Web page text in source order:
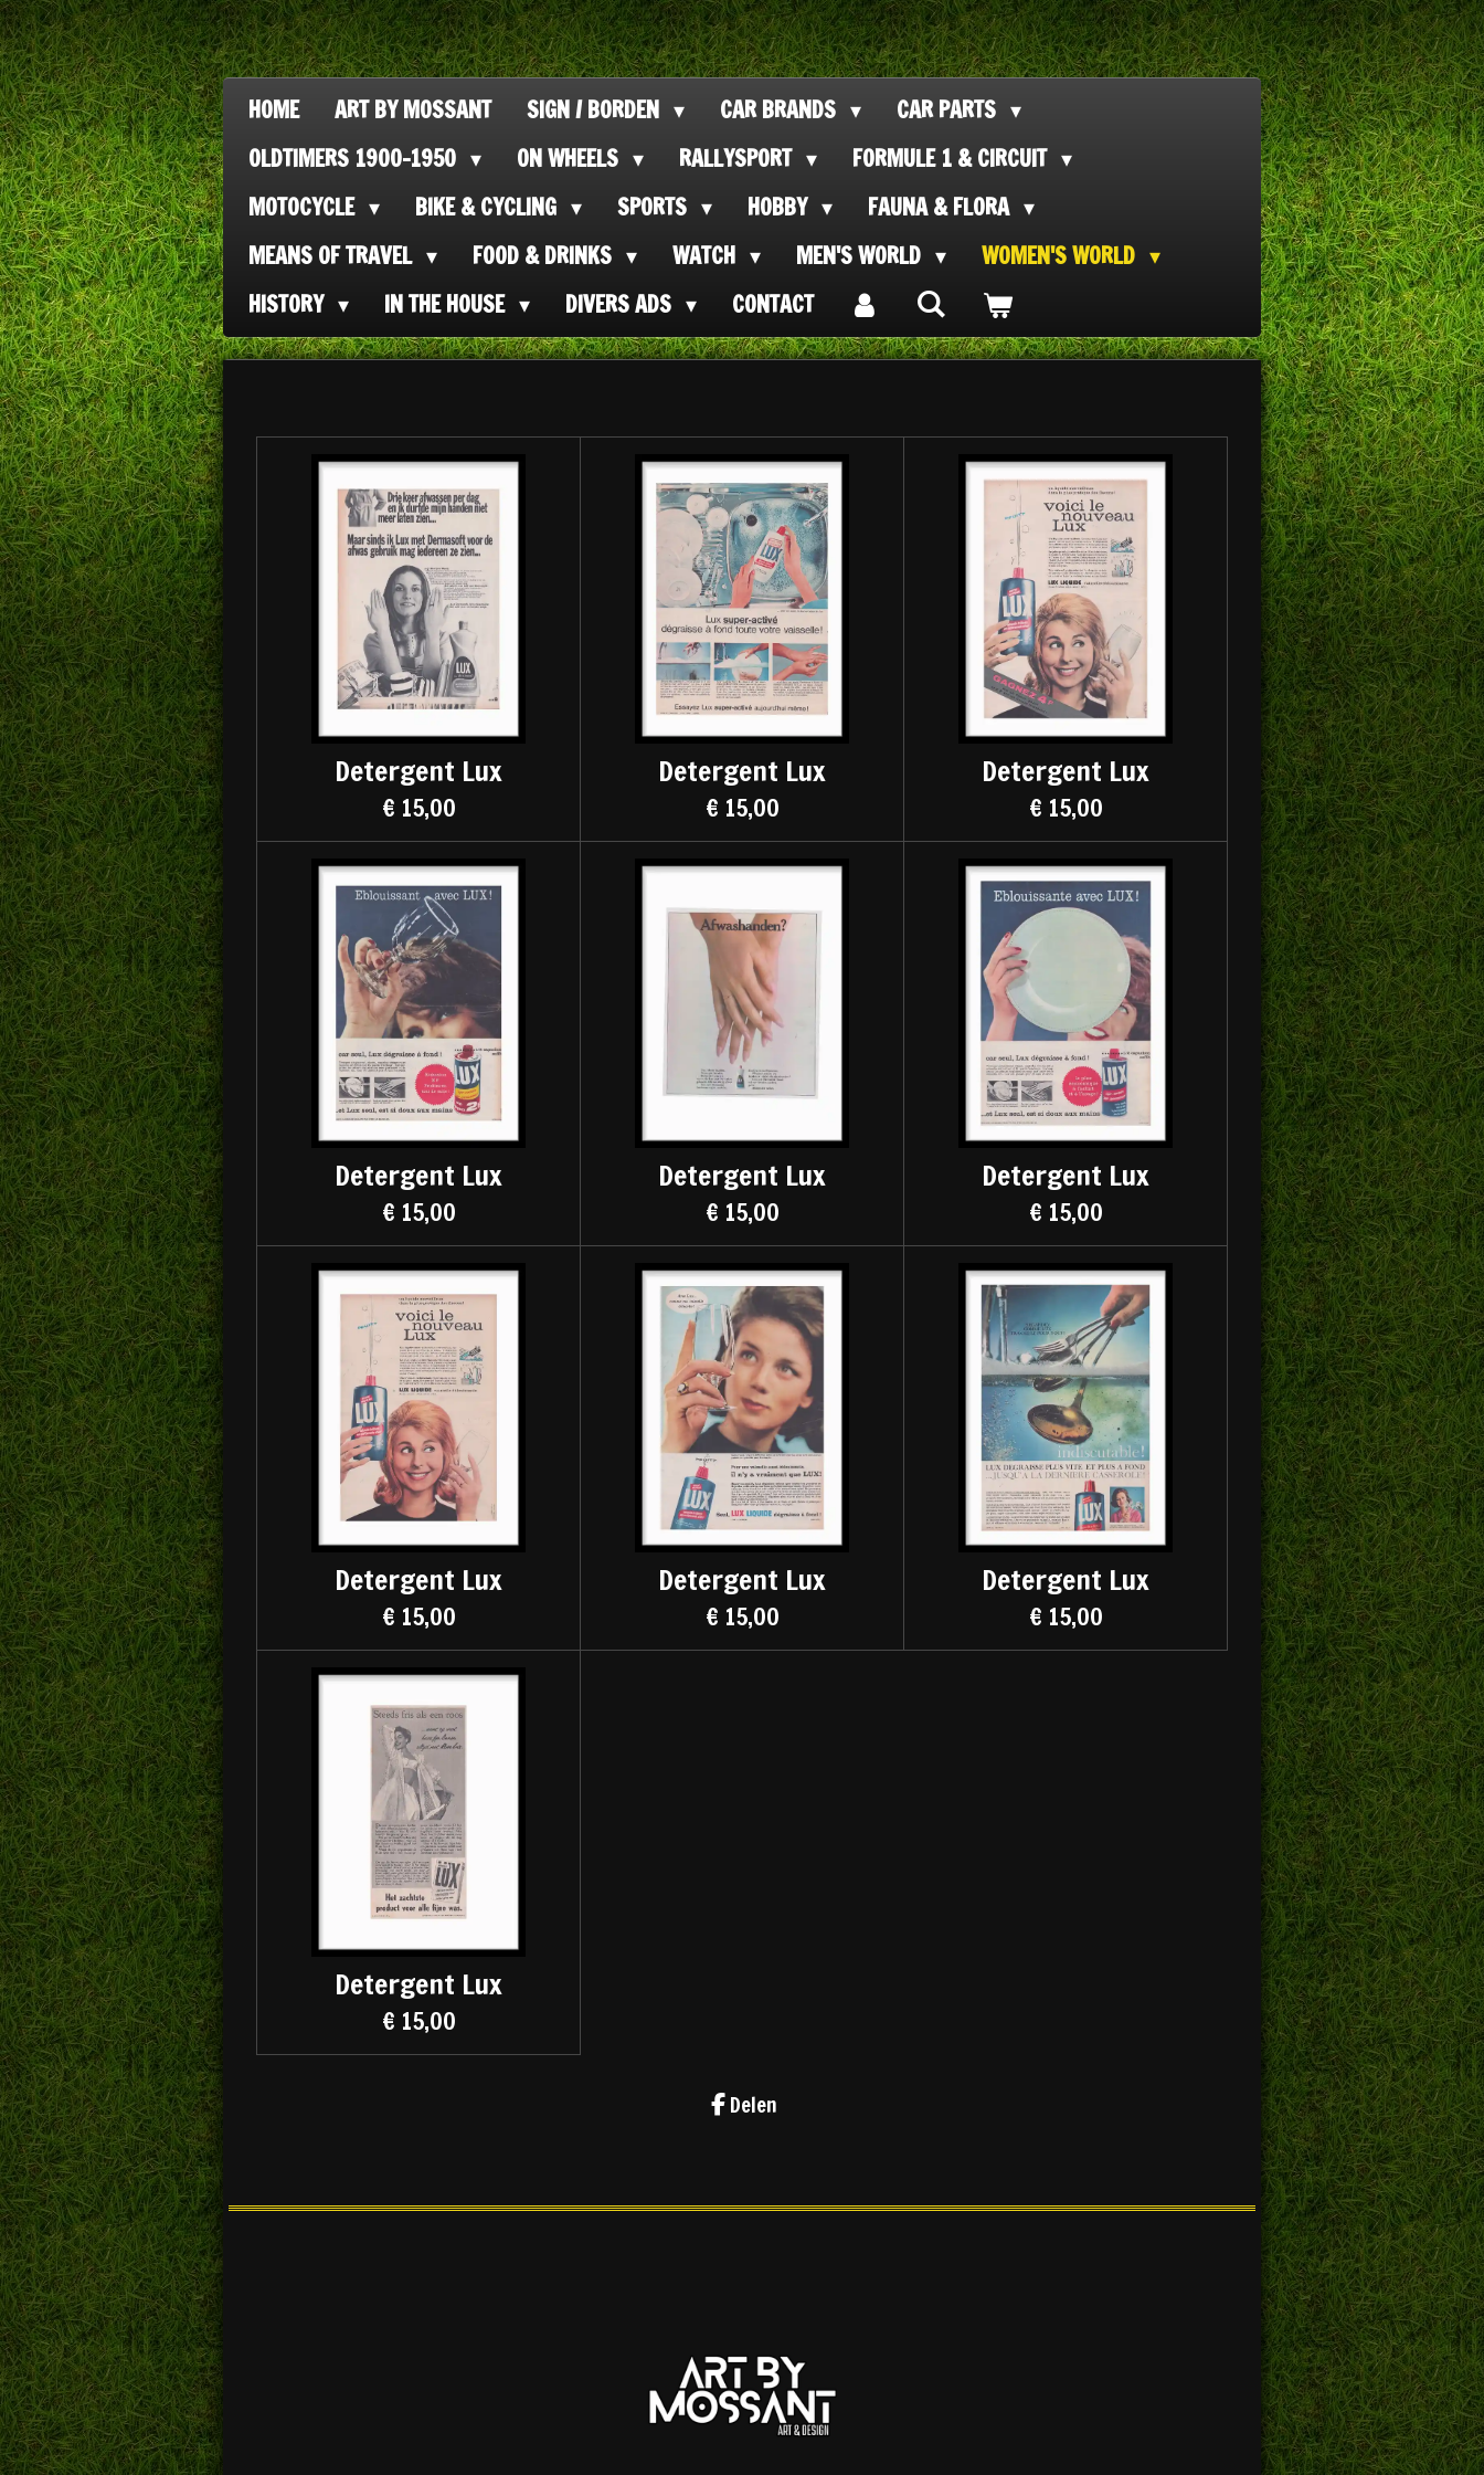
Ga
direct
naar
de
hoofdinhoud
HOME ART BY MOSSANT SIGN / BORDEN CAR BRANDS
CAR PARTS
OLDTIMERS 1900-1950
ON WHEELS RALLYSPORT
FORMULE 1 & CIRCUIT
MOTOCYCLE
BIKE & CYCLING SPORTS HOBBY
FAUNA & FLORA
MEANS OF TRAVEL
FOOD & DRINKS WATCH MEN'S WORLD
WOMEN'S WORLD
HISTORY
IN THE HOUSE DIVERS ADS CONTACT
Detergent Lux
€ 15,00
Detergent Lux
€ 15,00
Detergent Lux
€ 15,00
Detergent Lux
€ 15,00
Detergent Lux
€ 15,00
Detergent Lux
€ 15,00
Detergent Lux
€ 15,00
Detergent Lux
€ 15,00
Detergent Lux
€ 15,00
Detergent Lux
€ 15,00
Delen